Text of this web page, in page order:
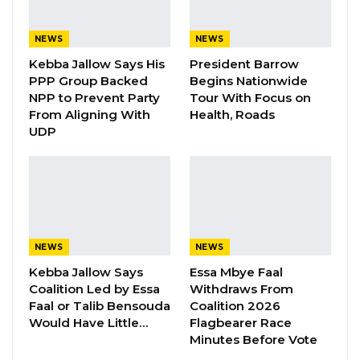
its ongoing journey towards enhancing the
health and well-being of the Gambian
population.
YOU MIGHT ALSO LIKE
Have Kept Gambia’s Cost…
Aug 8, 2026
“I Do Not Accept This as a Prize. I
Accept It as a Duty,”…
NEWS
Kebba Jallow Says His
PPP Group Backed
NPP to Prevent Party
From Aligning With
UDP
NEWS
President Barrow
Begins Nationwide
Tour With Focus on
Health, Roads
NEWS
Kebba Jallow Says
Coalition Led by Essa
Faal or Talib Bensouda
Would Have Little…
NEWS
Essa Mbye Faal
Withdraws From
Coalition 2026
Flagbearer Race
Minutes Before Vote